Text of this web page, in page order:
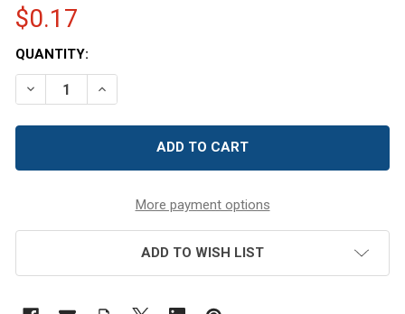
$0.17
CURRENT
STOCK:
QUANTITY:
DECREASE QUANTITY OF 48/400 BLACK PP PLASTIC
INCREASE QUANTITY OF 48/400 BLACK PP
More payment options
ADD TO WISH LIST